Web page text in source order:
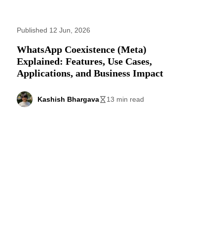
Published 12 Jun, 2026
WhatsApp Coexistence (Meta)
Explained: Features, Use Cases,
Applications, and Business Impact
Kashish Bhargava 13 min read